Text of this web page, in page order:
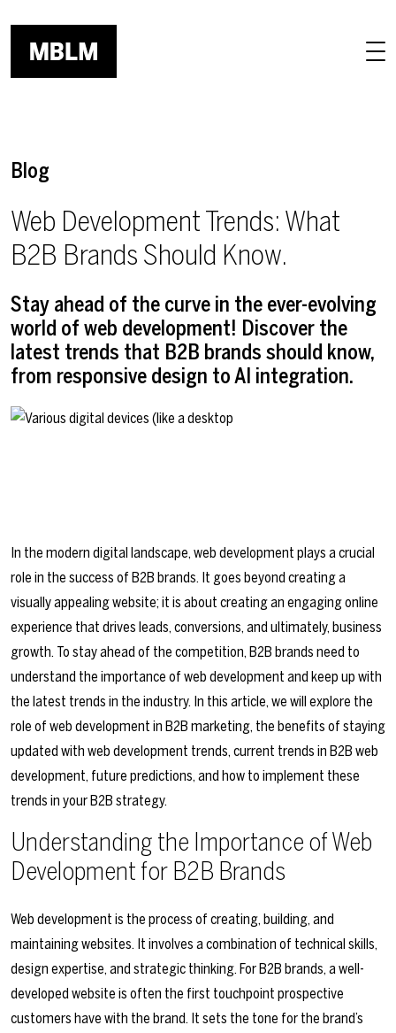
Blog
Web Development Trends: What
B2B Brands Should Know.
Stay ahead of the curve in the ever-evolving
world of web development! Discover the
latest trends that B2B brands should know,
from responsive design to AI integration.
In the modern digital landscape, web development plays a crucial
role in the success of B2B brands. It goes beyond creating a
visually appealing website; it is about creating an engaging online
experience that drives leads, conversions, and ultimately, business
growth. To stay ahead of the competition, B2B brands need to
understand the importance of web development and keep up with
the latest trends in the industry. In this article, we will explore the
role of web development in B2B marketing, the benefits of staying
updated with web development trends, current trends in B2B web
development, future predictions, and how to implement these
trends in your B2B strategy.
Understanding the Importance of Web
Development for B2B Brands
Web development is the process of creating, building, and
maintaining websites. It involves a combination of technical skills,
design expertise, and strategic thinking. For B2B brands, a well-
developed website is often the first touchpoint prospective
customers have with the brand. It sets the tone for the brand’s